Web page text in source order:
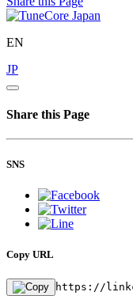
EN
JP
Share this Page
SNS
Copy URL
https://